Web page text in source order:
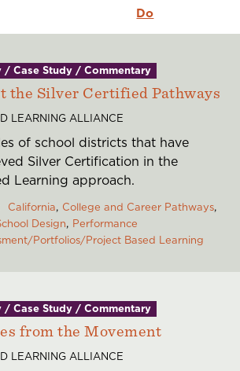
Do
Priorities
Grantee
Grantees
Learning
and Impact
Stories
Who We
/ Case Study / Commentary
the Silver Certified Pathways
LEARNING ALLIANCE
of school districts that have
Silver Certification in the
Learning approach.
California College and Career Pathways
Design Performance
Portfolios/Project Based Learning
/ Case Study / Commentary
from the Movement
LEARNING ALLIANCE